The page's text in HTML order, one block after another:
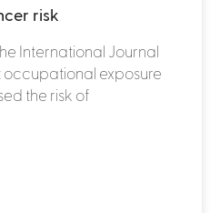
risk
International Journal
exposure
the risk of